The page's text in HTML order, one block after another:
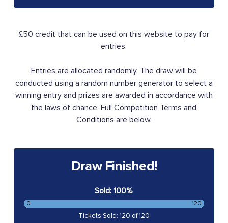
£50 credit that can be used on this website to pay for
entries.
Entries are allocated randomly. The draw will be
conducted using a random number generator to select a
winning entry and prizes are awarded in accordance with
the laws of chance. Full Competition Terms and
Conditions are below.
Draw Finished!
Sold: 100%
0 120
Tickets Sold: 120 of 120